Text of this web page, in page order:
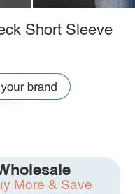
Short Sleeve
More & Save